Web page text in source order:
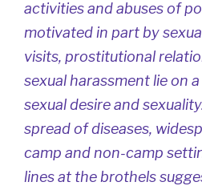
activities and abuses of
motivated in part by
visits, prostitutional
sexual harassment lie on
sexual desire and
spread of diseases,
camp and non-camp
lines at the brothels